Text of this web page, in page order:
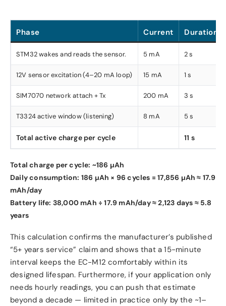
Phase Current Duration
STM32 wakes and reads the sensor. 5 mA 2 s
12V sensor excitation (4–20 mA loop) 15 mA 1 s
SIM7070 network attach + Tx 200 mA 3 s
T3324 active window (listening) 8 mA 5 s
Total active charge per cycle 11 s
Total charge per cycle: ~186 µAh
Daily consumption: 186 µAh × 96 cycles = 17,856 µAh ≈ 17.9
mAh/day
Battery life: 38,000 mAh ÷ 17.9 mAh/day ≈ 2,123 days ≈ 5.8
years
This calculation confirms the manufacturer’s published
“5+ years service” claim and shows that a 15-minute
interval keeps the EC-M12 comfortably within its
designed lifespan. Furthermore, if your application only
needs hourly readings, you can push that estimate
beyond a decade — limited in practice only by the ~1–